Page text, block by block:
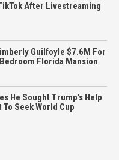
After Livestreaming
Guilfoyle $7.6M For
Florida Mansion
He Sought Trump’s Help
Seek World Cup